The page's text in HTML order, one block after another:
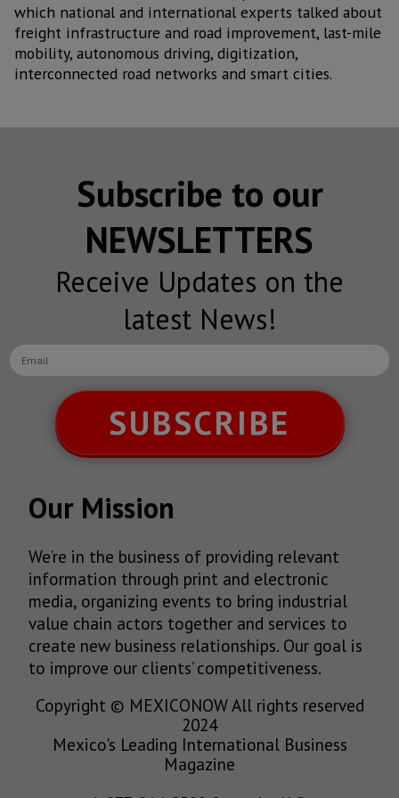
which national and international experts talked about
freight infrastructure and road improvement, last-mile
mobility, autonomous driving, digitization,
interconnected road networks and smart cities.
Subscribe to our
NEWSLETTERS
Receive Updates on the
latest News!
SUBSCRIBE
Our Mission
We’re in the business of providing relevant
information through print and electronic
media, organizing events to bring industrial
value chain actors together and services to
create new business relationships. Our goal is
to improve our clients’ competitiveness.
Copyright © MEXICONOW All rights reserved
2024
Mexico's Leading International Business
Magazine